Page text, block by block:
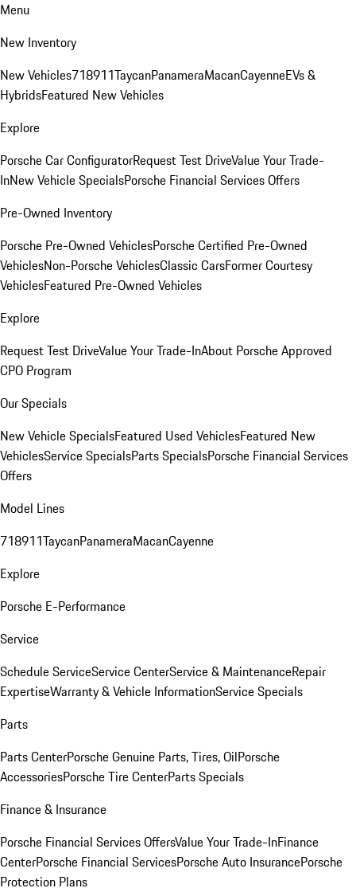
Menu
New Inventory
New Vehicles718911TaycanPanameraMacanCayenneEVs &
HybridsFeatured New Vehicles
Explore
Porsche Car ConfiguratorRequest Test DriveValue Your Trade-
InNew Vehicle SpecialsPorsche Financial Services Offers
Pre-Owned Inventory
Porsche Pre-Owned VehiclesPorsche Certified Pre-Owned
VehiclesNon-Porsche VehiclesClassic CarsFormer Courtesy
VehiclesFeatured Pre-Owned Vehicles
Explore
Request Test DriveValue Your Trade-InAbout Porsche Approved
CPO Program
Our Specials
New Vehicle SpecialsFeatured Used VehiclesFeatured New
VehiclesService SpecialsParts SpecialsPorsche Financial Services
Offers
Model Lines
718911TaycanPanameraMacanCayenne
Explore
Porsche E-Performance
Service
Schedule ServiceService CenterService & MaintenanceRepair
ExpertiseWarranty & Vehicle InformationService Specials
Parts
Parts CenterPorsche Genuine Parts, Tires, OilPorsche
AccessoriesPorsche Tire CenterParts Specials
Finance & Insurance
Porsche Financial Services OffersValue Your Trade-InFinance
CenterPorsche Financial ServicesPorsche Auto InsurancePorsche
Protection Plans